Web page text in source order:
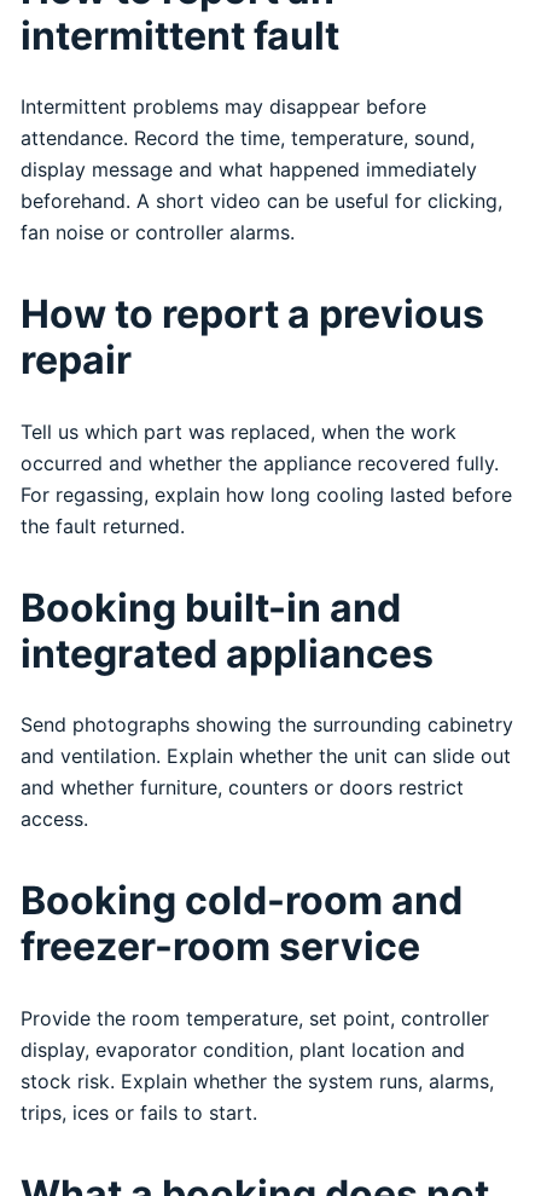
intermittent fault
Intermittent problems may disappear before
attendance. Record the time, temperature, sound,
display message and what happened immediately
beforehand. A short video can be useful for clicking,
fan noise or controller alarms.
How to report a previous
repair
Tell us which part was replaced, when the work
occurred and whether the appliance recovered fully.
For regassing, explain how long cooling lasted before
the fault returned.
Booking built-in and
integrated appliances
Send photographs showing the surrounding cabinetry
and ventilation. Explain whether the unit can slide out
and whether furniture, counters or doors restrict
access.
Booking cold-room and
freezer-room service
Provide the room temperature, set point, controller
display, evaporator condition, plant location and
stock risk. Explain whether the system runs, alarms,
trips, ices or fails to start.